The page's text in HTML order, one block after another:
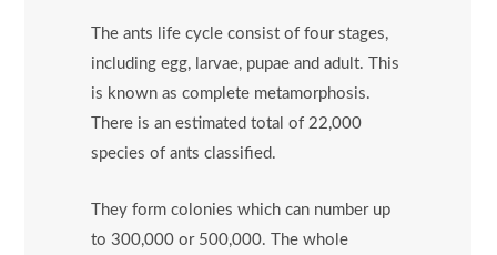
The ants life cycle consist of four stages,
including egg, larvae, pupae and adult. This
is known as complete metamorphosis.
There is an estimated total of 22,000
species of ants classified.
They form colonies which can number up
to 300,000 or 500,000. The whole